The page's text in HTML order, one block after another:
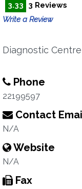
3.33
3 Reviews
Write a Review
Diagnostic
Phone
22199597
Contact
N/A
Website
N/A
Fax